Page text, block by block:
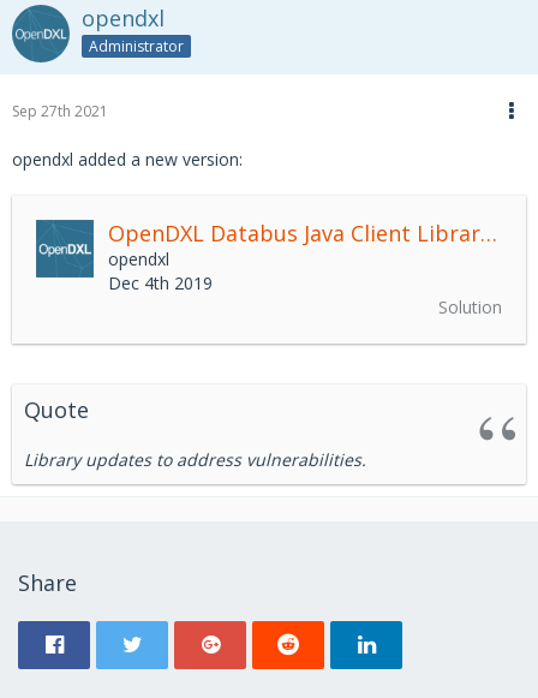
opendxl
Administrator
Sep 27th 2021
opendxl added a new version:
OpenDXL Databus Java Client Library
opendxl
Dec 4th 2019
Solution
Quote
Library updates to address vulnerabilities.
Share